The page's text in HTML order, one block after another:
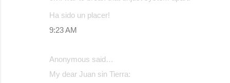
Ha sido un placer!
9:23 AM
Anonymous said…
My dear Juan sin Tierra: